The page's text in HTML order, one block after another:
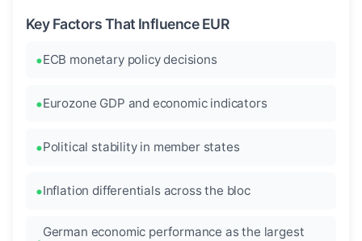
Key Factors That Influence EUR
ECB monetary policy decisions
Eurozone GDP and economic indicators
Political stability in member states
Inflation differentials across the bloc
German economic performance as the largest